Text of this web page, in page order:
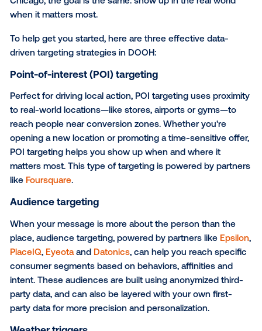
Read the full case study
on how Hawaiian Airlines
stormy days into sunny getaways with DOOH.
How to apply the right data
DOOH
Data elevates foundational planning. Whether you're
reaching tourists in Times Square or commuters in
Chicago, the goal is the same: show up in the real
when it matters most.
To help get you started, here are three effective
driven targeting strategies in DOOH: